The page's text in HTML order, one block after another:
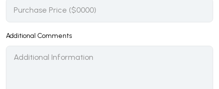
Additional Comments